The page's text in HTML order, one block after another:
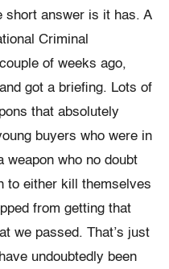
short answer is it has. A
Criminal
of weeks ago,
got a briefing. Lots of
that absolutely
buyers who were in
weapon who no doubt
to either kill themselves
from getting that
we passed. That’s just
undoubtedly been